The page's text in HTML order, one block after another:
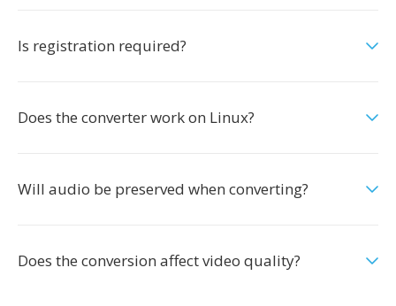
Is registration required?
Does the converter work on Linux?
Will audio be preserved when converting?
Does the conversion affect video quality?